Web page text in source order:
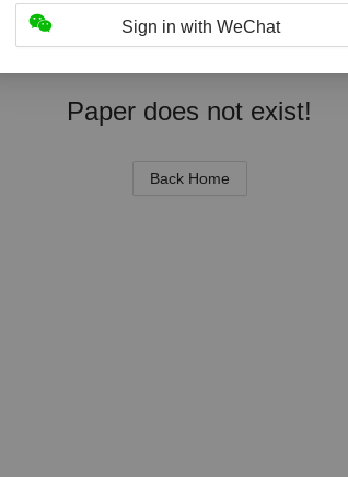
Paper does not exist!
Back Home
Sign in with WeChat